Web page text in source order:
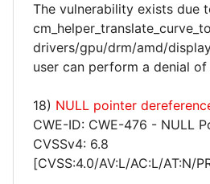
The vulnerability exists due
drivers/gpu/drm/amd/
user can perform a denial
18) NULL pointer
CWE-ID: CWE-476 - NULL
CVSSv4: 6.8
[CVSS:4.0/AV:L/AC:L/AT:N/